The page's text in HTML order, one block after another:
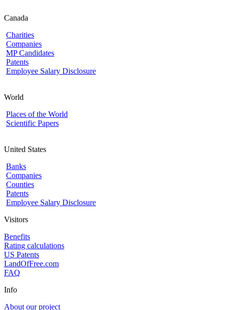
Canada
Charities
Companies
MP Candidates
Patents
Employee Salary Disclosure
World
Places of the World
Scientific Papers
United States
Banks
Companies
Counties
Patents
Employee Salary Disclosure
Visitors
Benefits
Rating calculations
US Patents
LandOfFree.com
FAQ
Info
About our project